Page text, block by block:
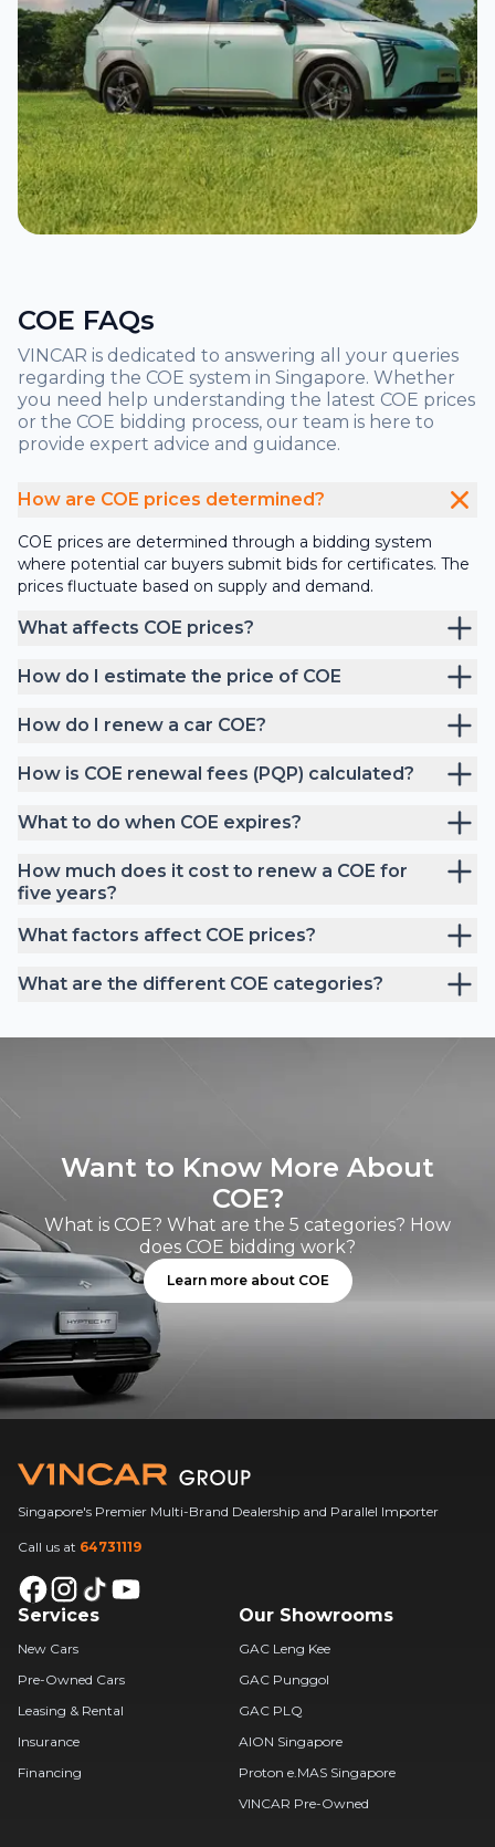
COE FAQs
VINCAR is dedicated to answering all your queries
regarding the COE system in Singapore. Whether
you need help understanding the latest COE prices
or the COE bidding process, our team is here to
provide expert advice and guidance.
How are COE prices determined?
COE prices are determined through a bidding system
where potential car buyers submit bids for certificates. The
prices fluctuate based on supply and demand.
What affects COE prices?
How do I estimate the price of COE
How do I renew a car COE?
How is COE renewal fees (PQP) calculated?
What to do when COE expires?
How much does it cost to renew a COE for
five years?
What factors affect COE prices?
What are the different COE categories?
Want to Know More About
COE?
What is COE? What are the 5 categories? How
does COE bidding work?
Learn more about COE
Singapore's Premier Multi-Brand Dealership and Parallel Importer
Call us at 64731119
Services
New Cars
Pre-Owned Cars
Leasing & Rental
Insurance
Financing
Our Showrooms
GAC Leng Kee
GAC Punggol
GAC PLQ
AION Singapore
Proton e.MAS Singapore
VINCAR Pre-Owned